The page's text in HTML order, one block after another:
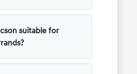
suitable for